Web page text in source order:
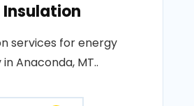
Insulation
services for energy
Anaconda, MT..